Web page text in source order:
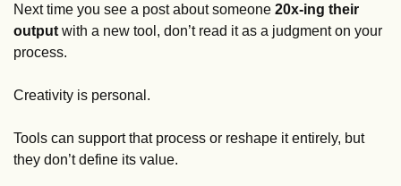
Next time you see a post about someone 20x-ing their
output with a new tool, don’t read it as a judgment on your
process.
Creativity is personal.
Tools can support that process or reshape it entirely, but
they don’t define its value.